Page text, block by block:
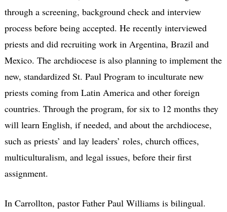
through a screening, background check and interview
process before being accepted. He recently interviewed
priests and did recruiting work in Argentina, Brazil and
Mexico. The archdiocese is also planning to implement the
new, standardized St. Paul Program to inculturate new
priests coming from Latin America and other foreign
countries. Through the program, for six to 12 months they
will learn English, if needed, and about the archdiocese,
such as priests’ and lay leaders’ roles, church offices,
multiculturalism, and legal issues, before their first
assignment.
In Carrollton, pastor Father Paul Williams is bilingual.